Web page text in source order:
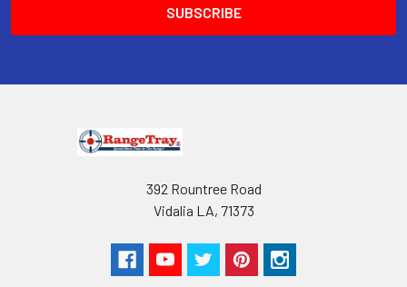
RangeTray Magazine Speedloaders
392 Rountree Road
Vidalia LA, 71373